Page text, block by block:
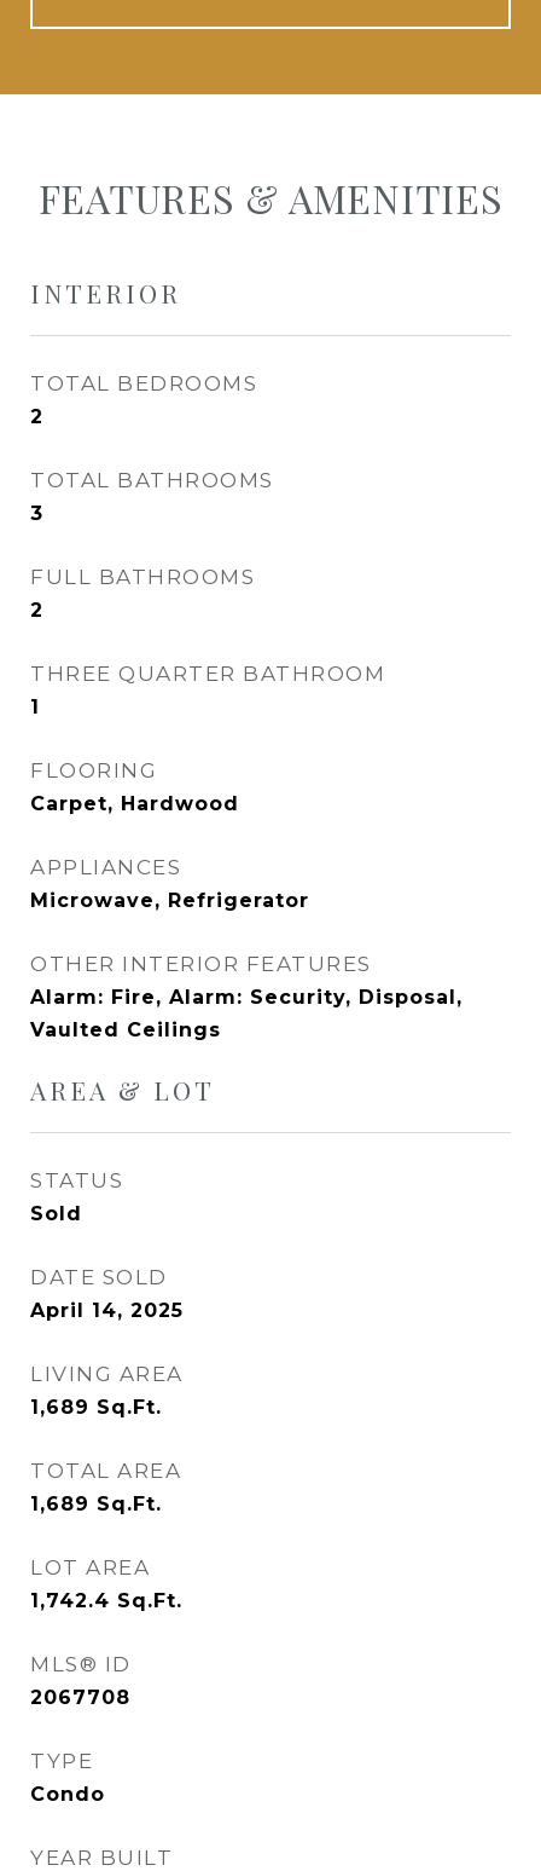
FEATURES & AMENITIES
INTERIOR
TOTAL BEDROOMS
2
TOTAL BATHROOMS
3
FULL BATHROOMS
2
THREE QUARTER BATHROOM
1
FLOORING
Carpet, Hardwood
APPLIANCES
Microwave, Refrigerator
OTHER INTERIOR FEATURES
Alarm: Fire, Alarm: Security, Disposal,
Vaulted Ceilings
AREA & LOT
STATUS
Sold
DATE SOLD
April 14, 2025
LIVING AREA
1,689 Sq.Ft.
TOTAL AREA
1,689 Sq.Ft.
LOT AREA
1,742.4 Sq.Ft.
MLS® ID
2067708
TYPE
Condo
YEAR BUILT